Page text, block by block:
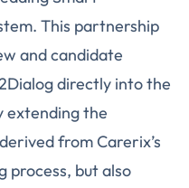
This partnership
and candidate
directly into the
extending the
from Carerix’s
but also